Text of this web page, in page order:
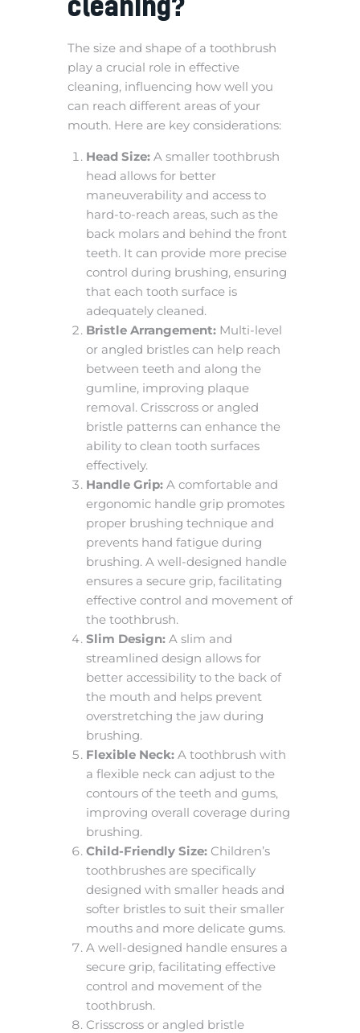
The size and shape of a toothbrush
play a crucial role in effective
cleaning, influencing how well you
can reach different areas of your
mouth. Here are key considerations:
Head Size:A smaller toothbrush
head allows for better
maneuverability and access to
hard-to-reach areas, such as the
back molars and behind the front
teeth. It can provide more precise
control during brushing, ensuring
that each tooth surface is
adequately cleaned.
Bristle Arrangement:Multi-level
or angled bristles can help reach
between teeth and along the
gumline, improving plaque
removal. Crisscross or angled
bristle patterns can enhance the
ability to clean tooth surfaces
effectively.
Handle Grip:A comfortable and
ergonomic handle grip promotes
proper brushing technique and
prevents hand fatigue during
brushing. A well-designed handle
ensures a secure grip, facilitating
effective control and movement of
the toothbrush.
Slim Design:A slim and
streamlined design allows for
better accessibility to the back of
the mouth and helps prevent
overstretching the jaw during
brushing.
Flexible Neck:A toothbrush with
a flexible neck can adjust to the
contours of the teeth and gums,
improving overall coverage during
brushing.
Child-Friendly Size:Children’s
toothbrushes are specifically
designed with smaller heads and
softer bristles to suit their smaller
mouths and more delicate gums.
A well-designed handle ensures a
secure grip, facilitating effective
control and movement of the
toothbrush.
Crisscross or angled bristle